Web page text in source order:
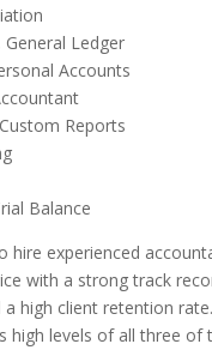
General Ledger
Accounts
Reports
Balance
hire experienced
with a strong track
high client retention
high levels of all three of